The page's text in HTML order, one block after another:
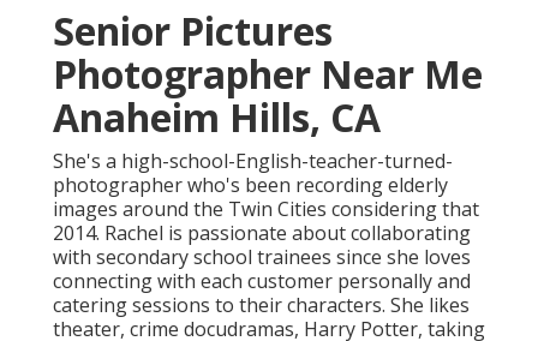
Senior Pictures
Photographer Near Me
Anaheim Hills, CA
She's a high-school-English-teacher-turned-
photographer who's been recording elderly
images around the Twin Cities considering that
2014. Rachel is passionate about collaborating
with secondary school trainees since she loves
connecting with each customer personally and
catering sessions to their characters. She likes
theater, crime docudramas, Harry Potter, taking